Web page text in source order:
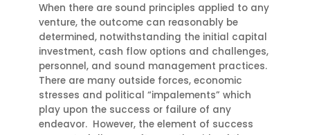
When there are sound principles applied to any
venture, the outcome can reasonably be
determined, notwithstanding the initial capital
investment, cash flow options and challenges,
personnel, and sound management practices.
There are many outside forces, economic
stresses and political “impalements” which
play upon the success or failure of any
endeavor. However, the element of success